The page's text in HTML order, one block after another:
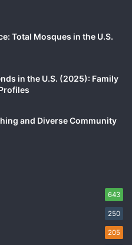
Total Mosques in the U.S.
in the U.S. (2025): Family
and Diverse Community
643
250
205